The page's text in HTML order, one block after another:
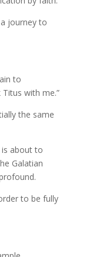
journey to
to
with me.”
the same
is about to
Galatian
to be fully